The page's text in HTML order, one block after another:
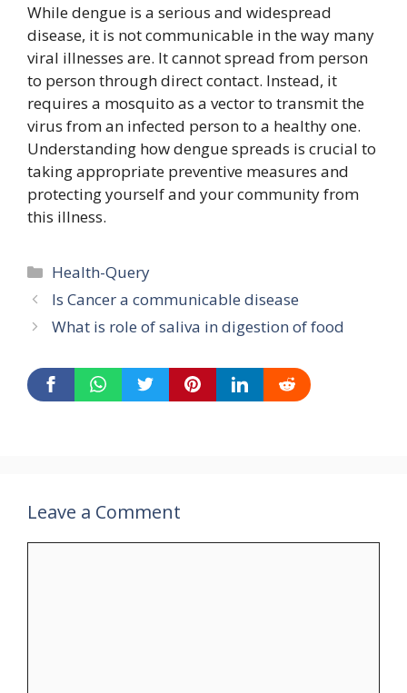
While dengue is a serious and widespread
disease, it is not communicable in the way many
viral illnesses are. It cannot spread from person
to person through direct contact. Instead, it
requires a mosquito as a vector to transmit the
virus from an infected person to a healthy one.
Understanding how dengue spreads is crucial to
taking appropriate preventive measures and
protecting yourself and your community from
this illness.
Categories
Health-Query
Is Cancer a communicable disease
What is role of saliva in digestion of food
Leave a Comment